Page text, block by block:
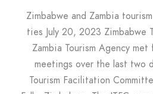
Zimbabwe and Zambia
ties July 20, 2023 Zimbabwe
Zambia Tourism Agency
meetings over the last two
Tourism Facilitation